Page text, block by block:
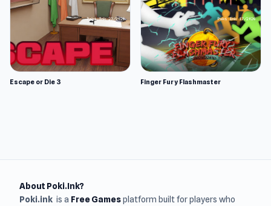
Escape or Die 3 Finger Fury Flashmaster
About Poki.Ink?
Poki.ink is a Free Gamesplatform built for players who